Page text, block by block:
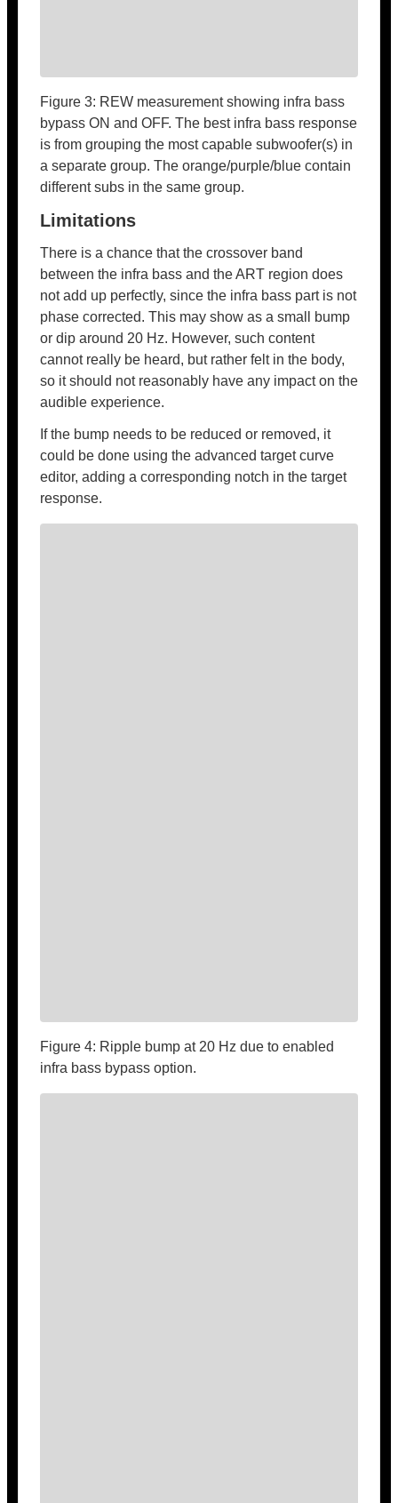
Figure 3: REW measurement showing infra bass
bypass ON and OFF. The best infra bass response
is from grouping the most capable subwoofer(s) in
a separate group. The orange/purple/blue contain
different subs in the same group.
Limitations
There is a chance that the crossover band
between the infra bass and the ART region does
not add up perfectly, since the infra bass part is not
phase corrected. This may show as a small bump
or dip around 20 Hz. However, such content
cannot really be heard, but rather felt in the body,
so it should not reasonably have any impact on the
audible experience.
If the bump needs to be reduced or removed, it
could be done using the advanced target curve
editor, adding a corresponding notch in the target
response.
Figure 4: Ripple bump at 20 Hz due to enabled
infra bass bypass option.